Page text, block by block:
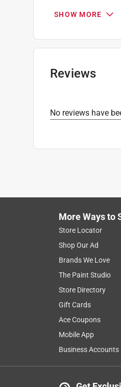
Length :1 1/4 inch
Number in
Click here to see
SHOW MORE
Reviews
No reviews have
More Ways to
Store Locator
Shop Our Ad
Brands We Love
The Paint Studio
Store Directory
Gift Cards
Ace Coupons
Mobile App
Business Accounts